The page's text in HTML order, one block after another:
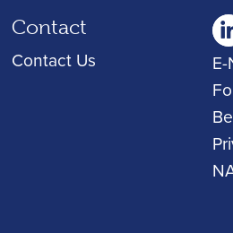
Contact
Contact Us